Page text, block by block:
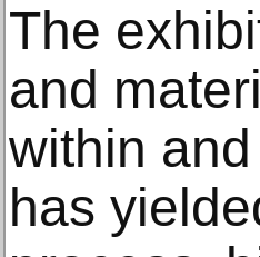
The
and
within
has